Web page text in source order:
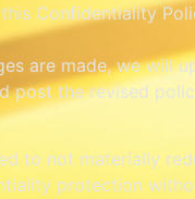
Confidentiality
are made, we will
post the revised
to not materially
protection